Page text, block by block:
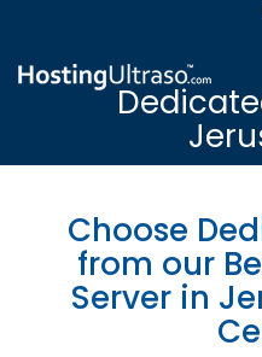
24/7/365
Choose
from our
Server in